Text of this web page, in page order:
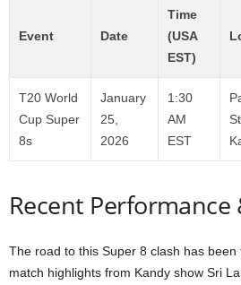
Event Date
Time
(USA
EST)
T20 World
Cup Super
8s
January
25,
2026
1:30
AM
EST
Recent Performance
The road to this Super 8 clash has
match highlights from Kandy show Sri